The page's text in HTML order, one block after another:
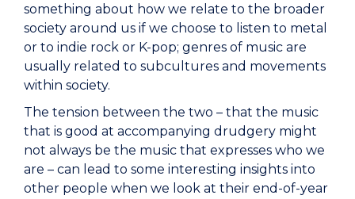
something about how we relate to the broader
society around us if we choose to listen to metal
or to indie rock or K-pop; genres of music are
usually related to subcultures and movements
within society.
The tension between the two – that the music
that is good at accompanying drudgery might
not always be the music that expresses who we
are – can lead to some interesting insights into
other people when we look at their end-of-year